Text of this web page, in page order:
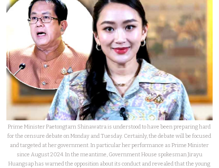
Prime Minister Paetongtarn Shinawatra is understood to have been preparing hard
for the censure debate on Monday and Tuesday. Certainly, the debate will be focused
and targeted at her government. In particular her performance as Prime Minister
since August 2024. In the meantime, Government House spokesman Jirayu
Huangsap has warned the opposition about its conduct and revealed that the young